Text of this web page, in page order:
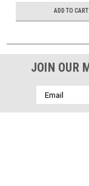
ADD TO CART
JOIN OUR
Email
Address